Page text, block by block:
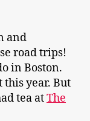
and
road trips!
in Boston.
this year. But
tea atThe